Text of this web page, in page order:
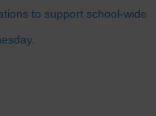
to support school-wide